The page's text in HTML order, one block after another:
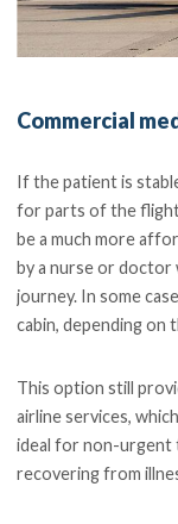
Commercial
If the patient is
for parts of the
be a much more
by a nurse or doctor
journey. In some
cabin, depending on
This option still
airline services,
ideal for non-
recovering from